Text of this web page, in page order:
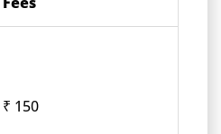
₹ 150